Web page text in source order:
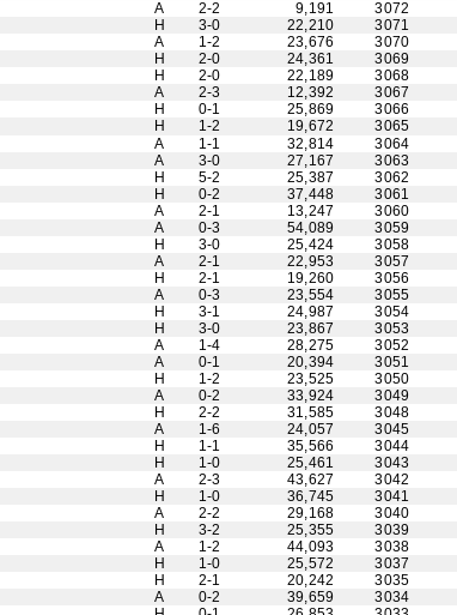
A 2-2 9,191 3072
H 3-0 22,210
3071
A 1-2 23,676
3070
H 2-0 24,361
3069
H 2-0 22,189
3068
A 2-3 12,392
3067
H 0-1 25,869
3066
H 1-2 19,672
3065
A 1-1 32,814
3064
A 3-0 27,167
3063
H 5-2 25,387
3062
H 0-2 37,448
3061
A 2-1 13,247
3060
A 0-3 54,089
3059
H 3-0 25,424 3058
A 2-1 22,953
3057
H 2-1 19,260
3056
A 0-3 23,554
3055
H 3-1 24,987
3054
H 3-0 23,867
3053
A 1-4 28,275
3052
A 0-1 20,394
3051
H 1-2 23,525
3050
A 0-2 33,924
3049
H 2-2 31,585
3048
A 1-6 24,057
3045
H 1-1 35,566
3044
H 1-0 25,461
3043
A 2-3 43,627
3042
H 1-0 36,745 3041
A 2-2 29,168
3040
H 3-2 25,355
3039
A 1-2 44,093
3038
H 1-0 25,572 3037
H 2-1 20,242
3035
A 0-2 39,659
3034